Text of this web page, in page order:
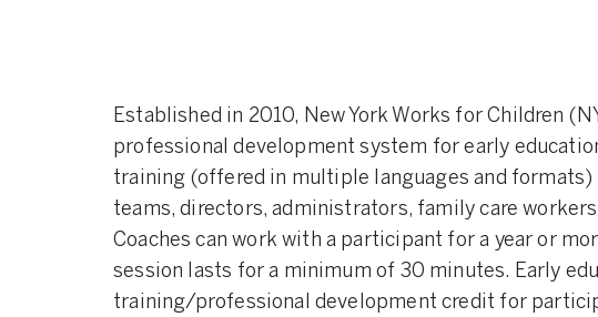
Established in 2010, New York Works for Children
professional development system for early
training (offered in multiple languages and formats)
teams, directors, administrators, family care
Coaches can work with a participant for a year or
session lasts for a minimum of 30 minutes. Early
training/professional development credit for